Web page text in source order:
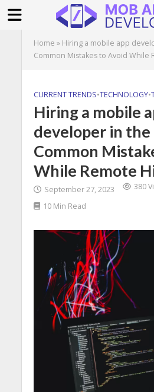
Home » Hiring a mobile app
Common Mistakes to Avoid While
CURRENT TRENDS•TECHNOLOGY•
Hiring a mobile
developer in the
Common
While Remote
September 27, 2023
380
10 Min Read